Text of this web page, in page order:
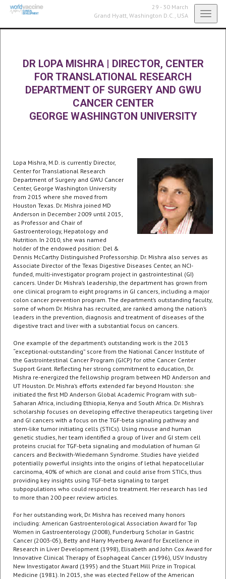
29 - 30 March
Grand Hyatt, Washington D.C., USA
DR LOPA MISHRA| DIRECTOR, CENTER
FOR TRANSLATIONAL RESEARCH
DEPARTMENT OF SURGERY AND GWU
CANCER CENTER
GEORGE WASHINGTON UNIVERSITY
Lopa Mishra, M.D. is currently Director,
Center for Translational Research
Department of Surgery and GWU Cancer
Center, George Washington University
from 2015 where she moved from
Houston Texas. Dr. Mishra joined MD
Anderson in December 2009 until 2015,
as Professor and Chair of
Gastroenterology, Hepatology and
Nutrition. In 2010, she was named
holder of the endowed position: Del &
Dennis McCarthy Distinguished Professorship. Dr. Mishra also serves as
Associate Director of the Texas Digestive Diseases Center, an NCI-
funded, multi-investigator program project in gastrointestinal (GI)
cancers. Under Dr. Mishra’s leadership, the department has grown from
one clinical program to eight programs in GI cancers, including a major
colon cancer prevention program. The department’s outstanding faculty,
some of whom Dr. Mishra has recruited, are ranked among the nation’s
leaders in the prevention, diagnosis and treatment of diseases of the
digestive tract and liver with a substantial focus on cancers.
One example of the department’s outstanding work is the 2013
“exceptional-outstanding” score from the National Cancer Institute of
the Gastrointestinal Cancer Program (GICP) for othe Cancer Center
Support Grant. Reflecting her strong commitment to education, Dr.
Mishra re-energized the fellowship program between MD Anderson and
UT Houston. Dr. Mishra’s efforts extended far beyond Houston: she
initiated the first MD Anderson Global Academic Program with sub-
Saharan Africa, including Ethiopia, Kenya and South Africa. Dr. Mishra’s
scholarship focuses on developing effective therapeutics targeting liver
and GI cancers with a focus on the TGF-beta signaling pathway and
stem-like tumor initiating cells (STICs). Using mouse and human
genetic studies, her team identified a group of liver and GI stem cell
proteins crucial for TGF-beta signaling and modulation of human GI
cancers and Beckwith-Wiedemann Syndrome. Studies have yielded
potentially powerful insights into the origins of lethal hepatocellular
carcinoma, 40% of which are clonal and could arise from STICs, thus
providing key insights using TGF-beta signaling to target
subpopulations who could respond to treatment. Her research has led
to more than 200 peer review articles.
For her outstanding work, Dr. Mishra has received many honors
including: American Gastroenterological Association Award for Top
Women in Gastroenterology (2008), Funderburg Scholar in Gastric
Cancer (2003-05), Betty and Harry Myerberg Award for Excellence in
Research in Liver Development (1998), Elisabeth and John Cox Award for
Innovative Clinical Therapy of Esophageal Cancer (1996), USV Industry
New Investigator Award (1995) and the Stuart Mill Prize in Tropical
Medicine (1981). In 2015, she was elected Fellow of the American